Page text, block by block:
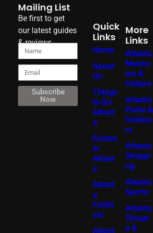
Mailing List
Be first to get
our latest guides
& reviews
Subscribe
Now
Quick
Links
Home
About
Us
Things
to Do
Atlant
a
Events
in
Atlant
a
Atlant
a
Festiv
als
Atlant
More
Links
Atlanta
Museu
ms &
Culture
Atlanta
Parks &
Outdoo
rs
Atlanta
Shoppi
ng
Atlanta
Sports
Atlanta
Theatr
e &